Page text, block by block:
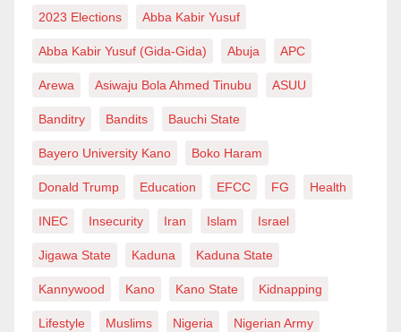
2023 Elections Abba Kabir Yusuf
Abba Kabir Yusuf (Gida-Gida) Abuja APC
Arewa Asiwaju Bola Ahmed Tinubu ASUU
Banditry Bandits Bauchi State
Bayero University Kano Boko Haram
Donald Trump Education EFCC FG Health
INEC Insecurity Iran Islam Israel
Jigawa State Kaduna Kaduna State
Kannywood Kano Kano State Kidnapping
Lifestyle Muslims Nigeria Nigerian Army